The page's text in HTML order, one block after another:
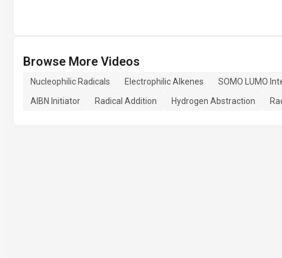
Browse More Videos
Nucleophilic Radicals Electrophilic Alkenes SOMO LUMO
AIBN Initiator
Radical Addition Hydrogen Abstraction